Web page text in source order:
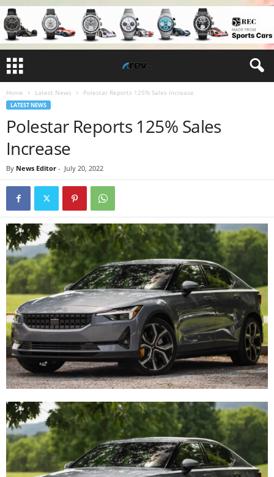
Home Latest News Polestar Reports 125% Sales Increase
LATEST NEWS
Polestar Reports 125% Sales
Increase
By News Editor - July 20, 2022